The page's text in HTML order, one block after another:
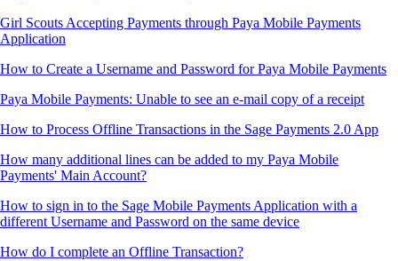
Girl Scouts Accepting Payments through Paya Mobile Payments
Application
How to Create a Username and Password for Paya Mobile Payments
Paya Mobile Payments: Unable to see an e-mail copy of a receipt
How to Process Offline Transactions in the Sage Payments 2.0 App
How many additional lines can be added to my Paya Mobile
Payments' Main Account?
How to sign in to the Sage Mobile Payments Application with a
different Username and Password on the same device
How do I complete an Offline Transaction?